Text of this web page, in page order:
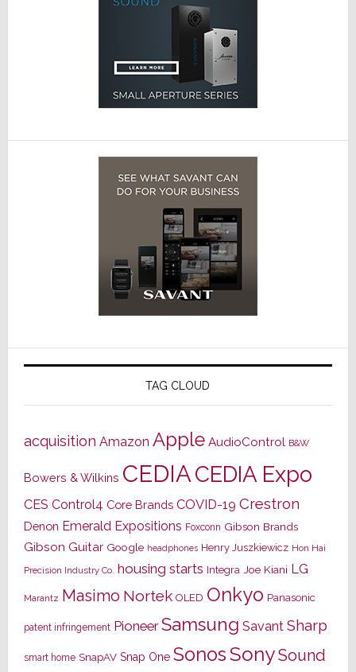
TAG CLOUD
acquisition Amazon Apple AudioControl B&W
Bowers & Wilkins CEDIACEDIA Expo
CES Control4 Core Brands COVID-19 Crestron
Denon Emerald Expositions Foxconn Gibson Brands
Gibson Guitar Google headphones Henry Juszkiewicz Hon Hai
Precision Industry Co. housing starts Integra Joe Kiani LG
Marantz Masimo Nortek OLED Onkyo Panasonic
patent infringement Pioneer Samsung Savant Sharp
smart home SnapAV Snap One SonosSonySound